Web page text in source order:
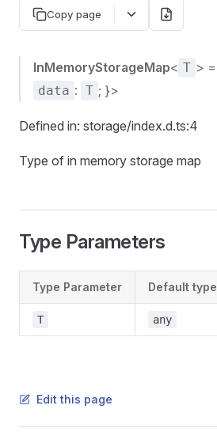
Copy page
InMemoryStorageMap< T > =
data : T ; }>
Defined in: storage/index.d.ts:4
Type of in memory storage map
Type Parameters
Type Parameter Default type
T any
Edit this page